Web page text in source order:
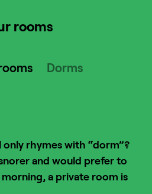
rooms
Dorms
rhymes with “dorm”?
and would prefer to
a private room is